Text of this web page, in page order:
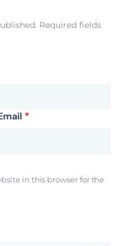
Required fields
*
in this browser for the